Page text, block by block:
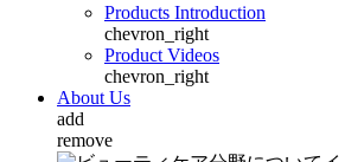
Products Introduction
chevron_right
Product Videos
chevron_right
About Us
add
remove